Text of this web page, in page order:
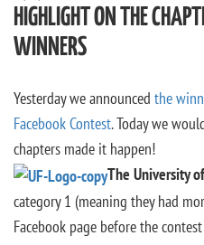
HIGHLIGHT ON THE
WINNERS
Yesterday we announced the
Facebook Contest. Today we
chapters made it happen!
The University
category 1 (meaning they had
Facebook page before the